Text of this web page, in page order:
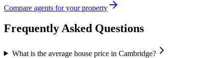
Compare agents for your property
Frequently Asked Questions
What is the average house price in Cambridge?